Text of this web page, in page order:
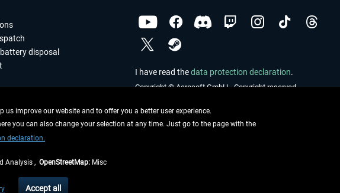
disposal
I have read thedata protection declaration.
Copyright © Aerosoft GmbH - Copyright reserved
costs, if not otherwise described
improve our website and to offer you a better user experience.
you can also change your selection at any time. Just go to the page with the
declaration.
Analysis , OpenStreetMap: Misc
Accept all